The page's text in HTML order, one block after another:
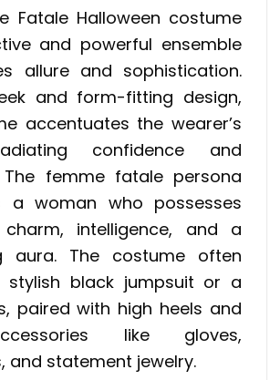
Fatale Halloween costume
and powerful ensemble
allure and sophistication.
and form-fitting design,
accentuates the wearer’s
confidence and
The femme fatale persona
a woman who possesses
charm, intelligence, and a
aura. The costume often
stylish black jumpsuit or a
paired with high heels and
like gloves,
and statement jewelry.